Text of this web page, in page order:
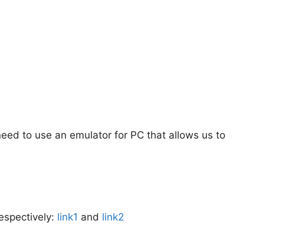
to use an emulator for PC that allows us to
link1 and link2